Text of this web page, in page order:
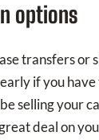
options
transfers or
if you
selling your
deal on